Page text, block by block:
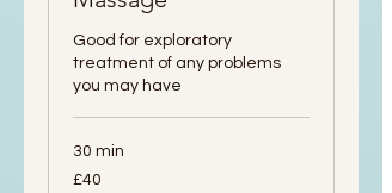
Good for exploratory
treatment of any problems
you may have
30 min
40
British
£40